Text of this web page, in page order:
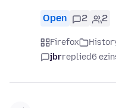
Open 2 2
Firefox
jbrreplied6